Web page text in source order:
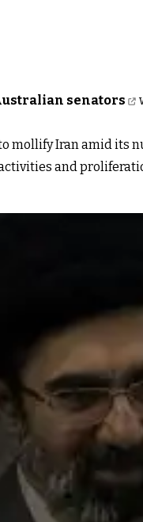
senators
Iran amid its
and